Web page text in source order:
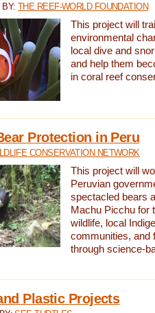
BY: THE REEF-WORLD FOUNDATION
This project will
environmental
local dive and
and help them
in coral reef
Protection in Peru
CONSERVATION NETWORK
This project will
Peruvian
spectacled bears
Machu Picchu for
wildlife, local
communities, and
through science-
Plastic Projects